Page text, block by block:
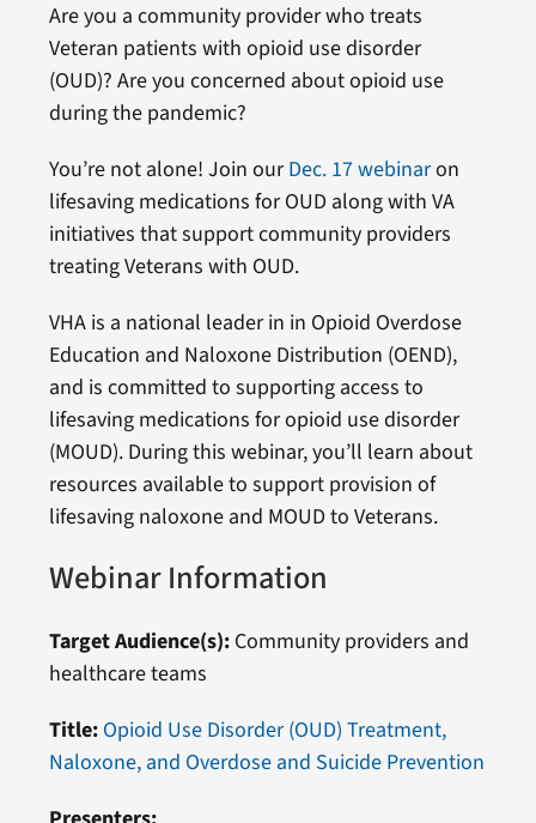
Are you a community provider who treats
Veteran patients with opioid use disorder
(OUD)? Are you concerned about opioid use
during the pandemic?
You’re not alone! Join ourDec. 17 webinaron
lifesaving medications for OUD along with VA
initiatives that support community providers
treating Veterans with OUD.
VHA is a national leader in in Opioid Overdose
Education and Naloxone Distribution (OEND),
and is committed to supporting access to
lifesaving medications for opioid use disorder
(MOUD). During this webinar, you’ll learn about
resources available to support provision of
lifesaving naloxone and MOUD to Veterans.
Webinar Information
Target Audience(s):Community providers and
healthcare teams
Title: Opioid Use Disorder (OUD) Treatment,
Naloxone, and Overdose and Suicide Prevention